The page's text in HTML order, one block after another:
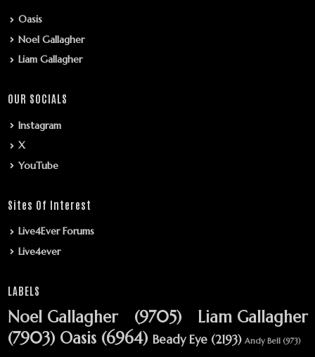
Oasis
Noel Gallagher
Liam Gallagher
OUR SOCIALS
Instagram
X
YouTube
Sites Of Interest
Live4Ever Forums
Live4ever
LABELS
Noel Gallagher (9705)
Liam Gallagher
(7903) Oasis (6964) Beady Eye (2193) Andy Bell (973)